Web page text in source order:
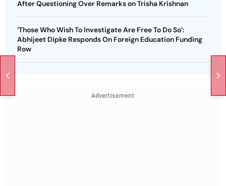
After Questioning Over Remarks on Trisha Krishnan
‘Those Who Wish To Investigate Are Free To Do So’:
Abhijeet Dipke Responds On Foreign Education Funding
Row
Advertisement